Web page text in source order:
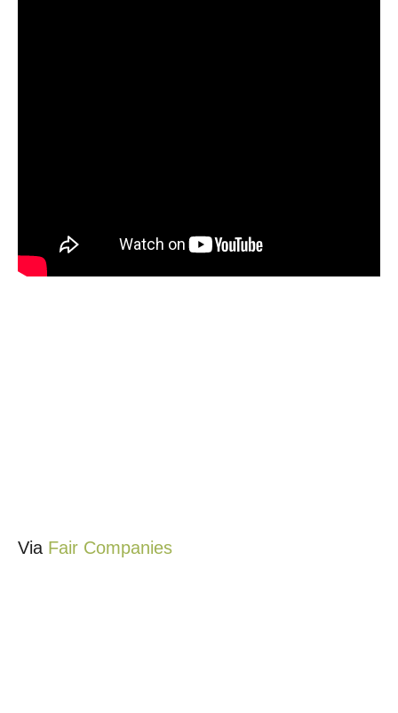
Via Fair Companies